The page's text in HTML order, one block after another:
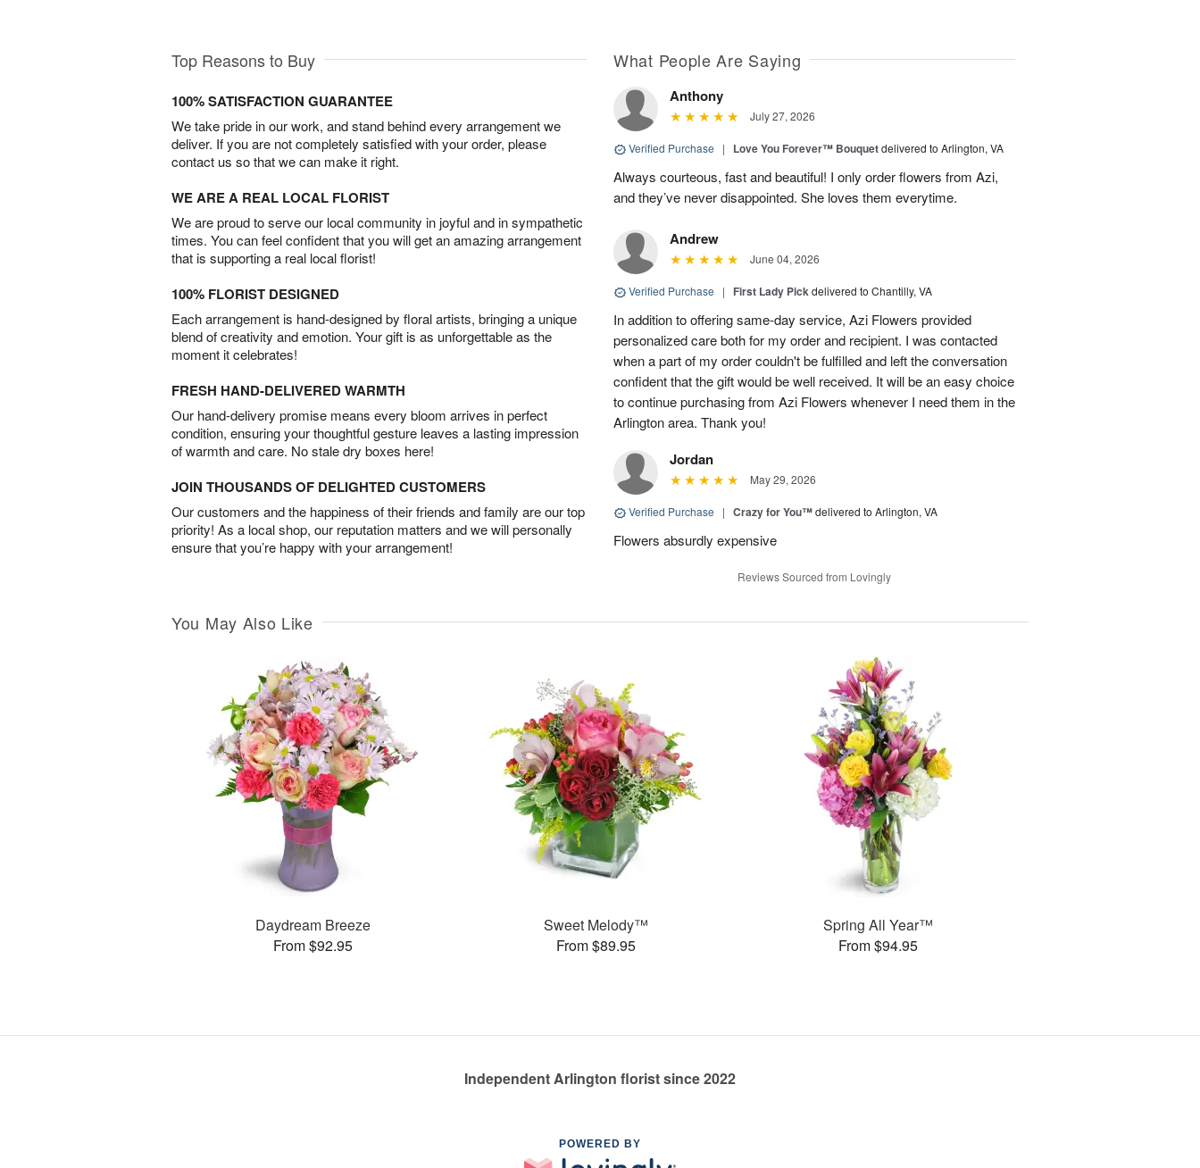
Top Reasons to Buy
100% SATISFACTION GUARANTEE
We take pride in our work, and stand behind every arrangement we
deliver. If you are not completely satisfied with your order, please
contact us so that we can make it right.
WE ARE A REAL LOCAL FLORIST
We are proud to serve our local community in joyful and in sympathetic
times. You can feel confident that you will get an amazing arrangement
that is supporting a real local florist!
100% FLORIST DESIGNED
Each arrangement is hand-designed by floral artists, bringing a unique
blend of creativity and emotion. Your gift is as unforgettable as the
moment it celebrates!
FRESH HAND-DELIVERED WARMTH
Our hand-delivery promise means every bloom arrives in perfect
condition, ensuring your thoughtful gesture leaves a lasting impression
of warmth and care. No stale dry boxes here!
JOIN THOUSANDS OF DELIGHTED CUSTOMERS
Our customers and the happiness of their friends and family are our top
priority! As a local shop, our reputation matters and we will personally
ensure that you’re happy with your arrangement!
What People Are Saying
Anthony
July 27, 2026
Verified Purchase | Love You Forever™ Bouquetdelivered to Arlington, VA
Always courteous, fast and beautiful! I only order flowers from Azi,
and they’ve never disappointed. She loves them everytime.
Andrew
June 04, 2026
Verified Purchase | First Lady Pickdelivered to Chantilly, VA
In addition to offering same-day service, Azi Flowers provided
personalized care both for my order and recipient. I was contacted
when a part of my order couldn't be fulfilled and left the conversation
confident that the gift would be well received. It will be an easy choice
to continue purchasing from Azi Flowers whenever I need them in the
Arlington area. Thank you!
Jordan
May 29, 2026
Verified Purchase | Crazy for You™delivered to Arlington, VA
Flowers absurdly expensive
Reviews Sourced from Lovingly
You May Also Like
Daydream Breeze
From $92.95
Sweet Melody™
From $89.95
Spring All Year™
From $94.95
Independent Arlington florist since 2022
POWERED BY